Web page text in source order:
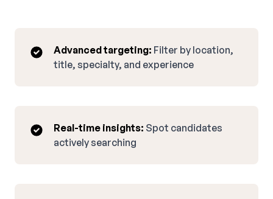
Advanced targeting: Filter by location,
title, specialty, and experience
Real-time insights: Spot candidates
actively searching